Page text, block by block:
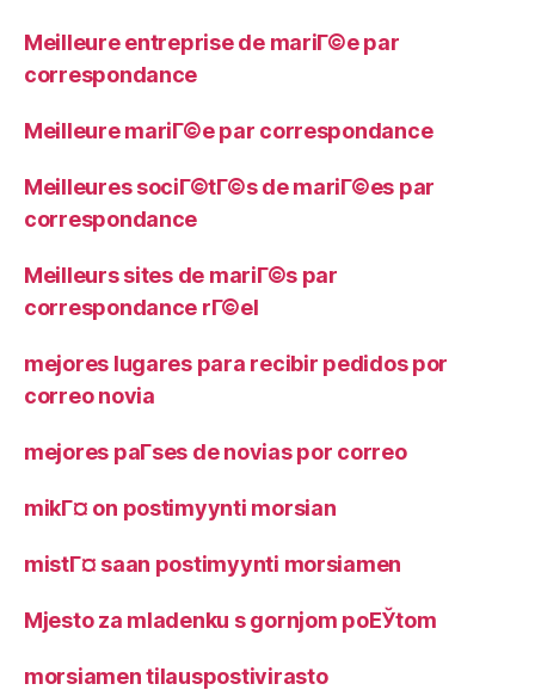
Meilleure entreprise de mariГ©e par
correspondance
Meilleure mariГ©e par correspondance
Meilleures sociГ©tГ©s de mariГ©es par
correspondance
Meilleurs sites de mariГ©s par
correspondance rГ©el
mejores lugares para recibir pedidos por
correo novia
mejores paГ­ses de novias por correo
mikГ¤ on postimyynti morsian
mistГ¤ saan postimyynti morsiamen
Mjesto za mladenku s gornjom poЕЎtom
morsiamen tilauspostivirasto